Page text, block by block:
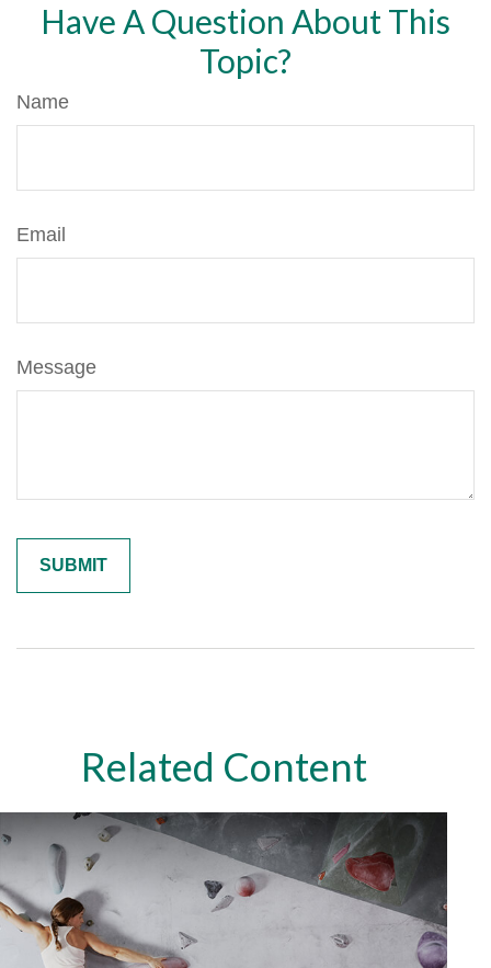
Have A Question About This
Topic?
Name
Email
Message
Related Content